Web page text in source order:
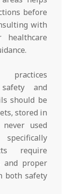
before
with
healthcare
and
should be
stored in
used
require
and proper
both safety